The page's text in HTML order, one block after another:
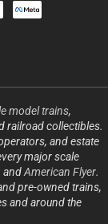
model trains,
railroad collectibles.
and estate
major scale
andAmerican Flyer.
pre-owned trains,
and around the